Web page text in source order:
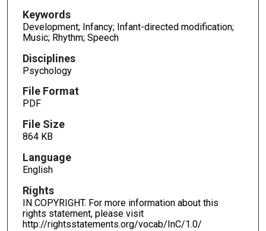
Keywords
Development; Infancy; Infant-directed modification;
Music; Rhythm; Speech
Disciplines
Psychology
File Format
PDF
File Size
864 KB
Language
English
Rights
IN COPYRIGHT. For more information about this
rights statement, please visit
http://rightsstatements.org/vocab/InC/1.0/